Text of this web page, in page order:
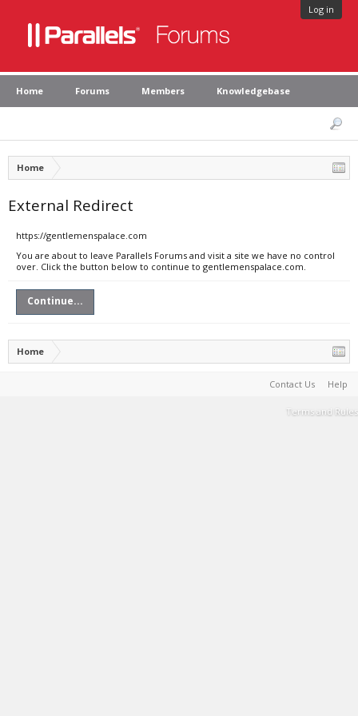
Log in
Home Forums Members Knowledgebase
Home
External Redirect
https://gentlemenspalace.com
You are about to leave Parallels Forums and visit a site we have no control
over. Click the button below to continue to gentlemenspalace.com.
Continue...
Home
Contact Us Help
Terms and Rules